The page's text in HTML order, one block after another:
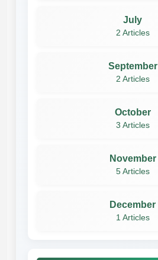
July
2 Articles
September
2 Articles
October
3 Articles
November
5 Articles
December
1 Articles